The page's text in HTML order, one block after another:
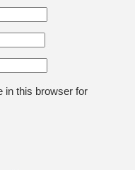
in this browser for